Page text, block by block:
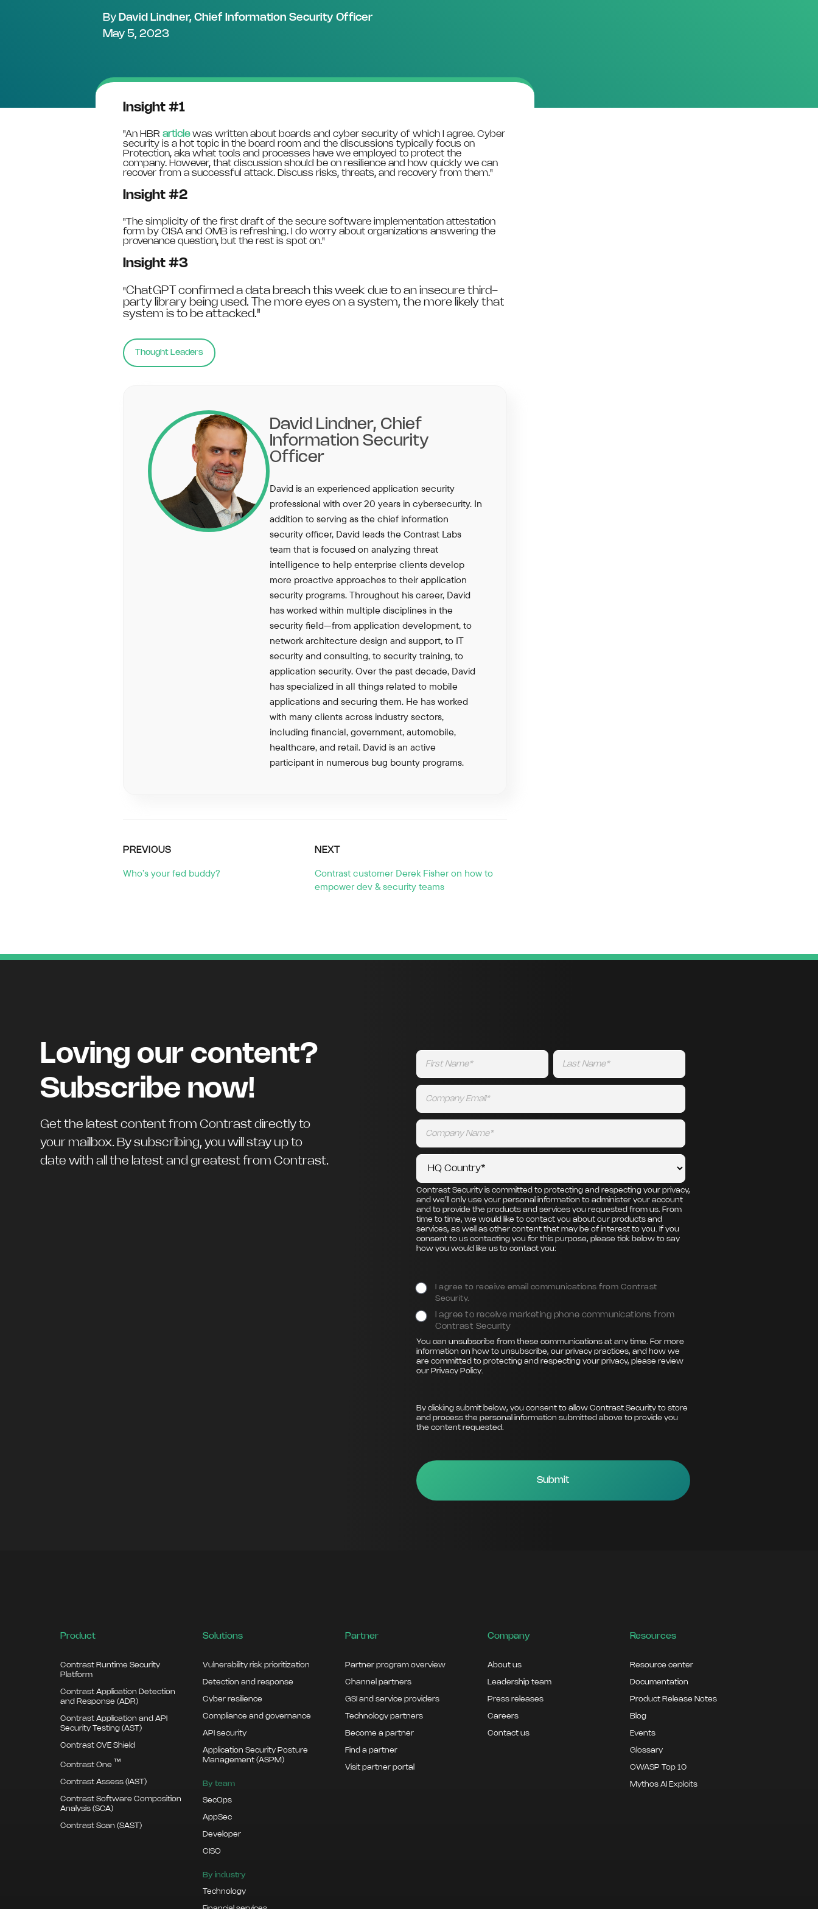
By David Lindner, Chief Information Security Officer
May 5, 2023
Insight #1
"An HBR articlewas written about boards and cyber security of which I agree. Cyber
security is a hot topic in the board room and the discussions typically focus on
Protection, aka what tools and processes have we employed to protect the
company. However, that discussion should be on resilience and how quickly we can
recover from a successful attack. Discuss risks, threats, and recovery from them."
Insight #2
" The simplicity of the first draft of the secure software implementation attestation
form by CISA and OMB is refreshing. I do worry about organizations answering the
provenance question, but the rest is spot on."
Insight #3
"ChatGPT confirmed a data breach this week due to an insecure third-
party library being used. The more eyes on a system, the more likely that
system is to be attacked."
Thought Leaders
David Lindner, Chief
Information Security
Officer
David is an experienced application security
professional with over 20 years in cybersecurity. In
addition to serving as the chief information
security officer, David leads the Contrast Labs
team that is focused on analyzing threat
intelligence to help enterprise clients develop
more proactive approaches to their application
security programs. Throughout his career, David
has worked within multiple disciplines in the
security field—from application development, to
network architecture design and support, to IT
security and consulting, to security training, to
application security. Over the past decade, David
has specialized in all things related to mobile
applications and securing them. He has worked
with many clients across industry sectors,
including financial, government, automobile,
healthcare, and retail. David is an active
participant in numerous bug bounty programs.
PREVIOUS
Who’s your fed buddy?
NEXT
Contrast customer Derek Fisher on how to
empower dev & security teams
Loving our content?
Subscribe now!
Get the latest content from Contrast directly to
your mailbox. By subscribing, you will stay up to
date with all the latest and greatest from Contrast.
Contrast Security is committed to protecting and respecting your privacy,
and we’ll only use your personal information to administer your account
and to provide the products and services you requested from us. From
time to time, we would like to contact you about our products and
services, as well as other content that may be of interest to you. If you
consent to us contacting you for this purpose, please tick below to say
how you would like us to contact you:
I agree to receive email communications from Contrast
Security.
I agree to receive marketing phone communications from
Contrast Security
You can unsubscribe from these communications at any time. For more
information on how to unsubscribe, our privacy practices, and how we
are committed to protecting and respecting your privacy, please review
our Privacy Policy
By clicking submit below, you consent to allow Contrast Security to store
and process the personal information submitted above to provide you
the content requested.
Product
Contrast Runtime Security
Platform
Contrast Application Detection
and Response (ADR)
Contrast Application and API
Security Testing (AST)
Contrast CVE Shield
Contrast One ™
Contrast Assess (IAST)
Contrast Software Composition
Analysis (SCA)
Contrast Scan (SAST)
Solutions
Vulnerability risk prioritization
Detection and response
Cyber resilience
Compliance and governance
API security
Application Security Posture
Management (ASPM)
By team
SecOps
AppSec
Developer
CISO
By industry
Technology
Partner
Partner program overview
Channel partners
GSI and service providers
Technology partners
Become a partner
Find a partner
Visit partner portal
Company
About us
Leadership team
Press releases
Careers
Contact us
Resources
Resource center
Documentation
Product Release Notes
Blog
Events
Glossary
OWASP Top 10
Mythos AI Exploits